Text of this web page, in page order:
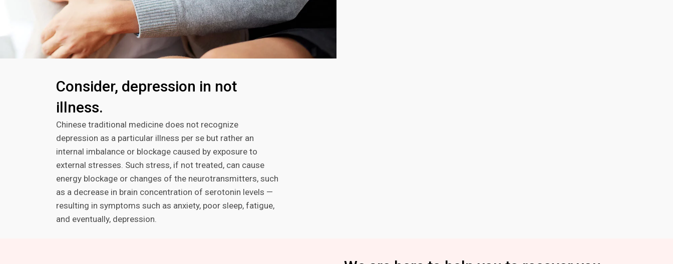
Consider, depression in not
illness.
Chinese traditional medicine does not recognize
depression as a particular illness per se but rather an
internal imbalance or blockage caused by exposure to
external stresses. Such stress, if not treated, can cause
energy blockage or changes of the neurotransmitters, such
as a decrease in brain concentration of serotonin levels —
resulting in symptoms such as anxiety, poor sleep, fatigue,
and eventually, depression.